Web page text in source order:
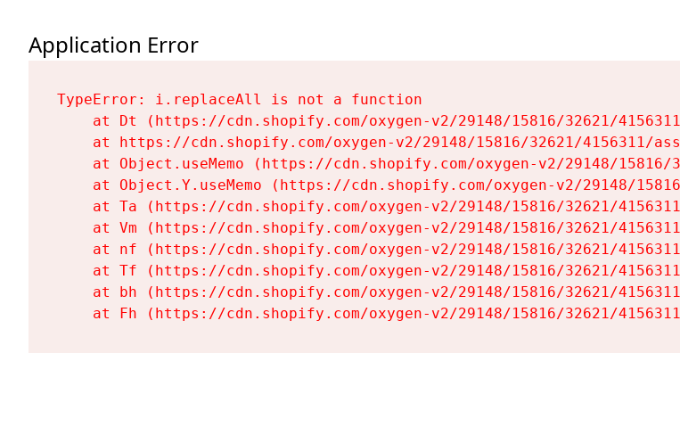
Application Error
TypeError: i.replaceAll is not a function
at Dt (https://cdn.shopify.com/oxygen-v2/29148/15816/32621/
at https://cdn.shopify.com/oxygen-v2/29148/15816/32621/4156311/
at Object.useMemo (https://cdn.shopify.com/oxygen-v2/29148/
at Object.Y.useMemo (https://cdn.shopify.com/oxygen-v2/29148/
at Ta (https://cdn.shopify.com/oxygen-v2/29148/15816/32621/
at Vm (https://cdn.shopify.com/oxygen-v2/29148/15816/32621/
at nf (https://cdn.shopify.com/oxygen-v2/29148/15816/32621/
at Tf (https://cdn.shopify.com/oxygen-v2/29148/15816/32621/
at bh (https://cdn.shopify.com/oxygen-v2/29148/15816/32621/
at Fh (https://cdn.shopify.com/oxygen-v2/29148/15816/32621/